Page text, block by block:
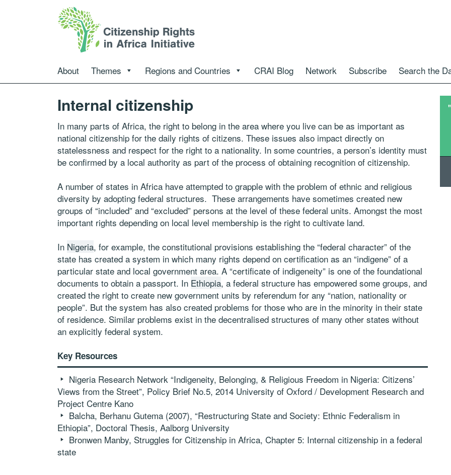
About Themes Regions and Countries CRAI Blog Network Subscribe Search the
Internal citizenship
In many parts of Africa, the right to belong in the area where you live can be as important as
national citizenship for the daily rights of citizens. These issues also impact directly on
statelessness and respect for the right to a nationality. In some countries, a person’s identity must
be confirmed by a local authority as part of the process of obtaining recognition of citizenship.
A number of states in Africa have attempted to grapple with the problem of ethnic and religious
diversity by adopting federal structures. These arrangements have sometimes created new
groups of “included” and “excluded” persons at the level of these federal units. Amongst the most
important rights depending on local level membership is the right to cultivate land.
In Nigeria, for example, the constitutional provisions establishing the “federal character” of the
state has created a system in which many rights depend on certification as an “indigene” of a
particular state and local government area. A “certificate of indigeneity” is one of the foundational
documents to obtain a passport. In Ethiopia, a federal structure has empowered some groups, and
created the right to create new government units by referendum for any “nation, nationality or
people”. But the system has also created problems for those who are in the minority in their state
of residence. Similar problems exist in the decentralised structures of many other states without
an explicitly federal system.
Key Resources
Nigeria Research Network “Indigeneity, Belonging, & Religious Freedom in Nigeria: Citizens’
Views from the Street”, Policy Brief No.5, 2014 University of Oxford / Development Research and
Project Centre Kano
Balcha, Berhanu Gutema (2007), “Restructuring State and Society: Ethnic Federalism in
Ethiopia”, Doctoral Thesis, Aalborg University
Bronwen Manby, Struggles for Citizenship in Africa, Chapter 5: Internal citizenship in a federal
state